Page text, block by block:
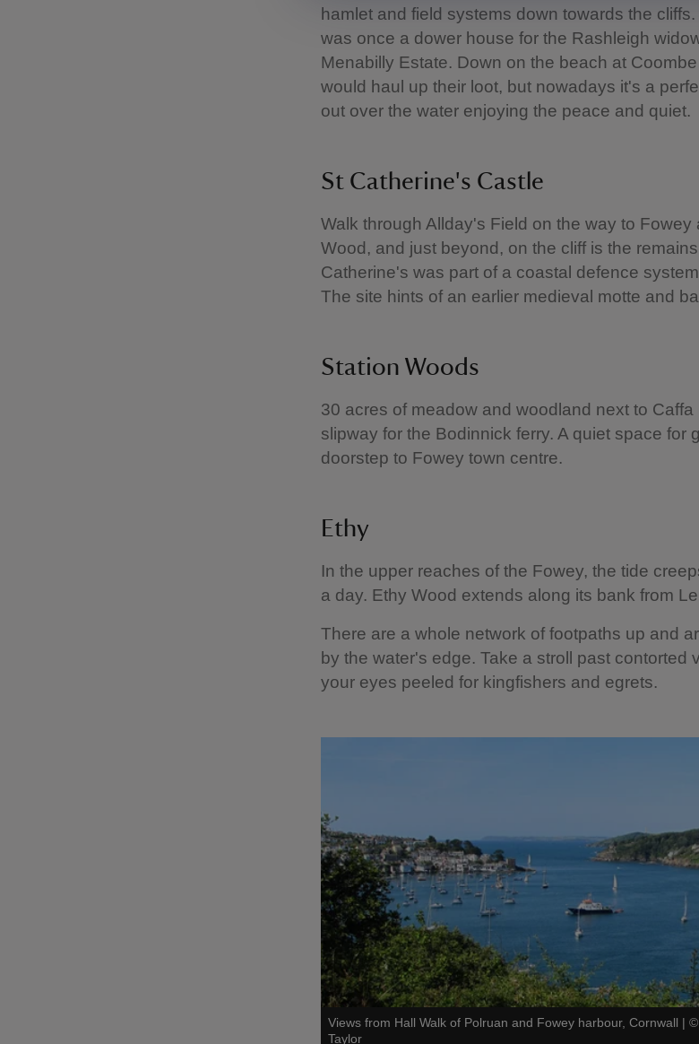
hamlet and field systems down towards the
was once a dower house for the Rashleigh
Menabilly Estate. Down on the beach at
would haul up their loot, but nowadays it's a
out over the water enjoying the peace and quiet.
St Catherine's Castle
Walk through Allday's Field on the way to
Wood, and just beyond, on the cliff is the
Catherine's was part of a coastal defence
The site hints of an earlier medieval motte and
Station Woods
30 acres of meadow and woodland next to Caffa
slipway for the Bodinnick ferry. A quiet space for
doorstep to Fowey town centre.
Ethy
In the upper reaches of the Fowey, the tide
a day. Ethy Wood extends along its bank from
There are a whole network of footpaths up and
by the water's edge. Take a stroll past contorted
your eyes peeled for kingfishers and egrets.
Views from Hall Walk of Polruan and Fowey harbour, Cornwall | ©
Taylor